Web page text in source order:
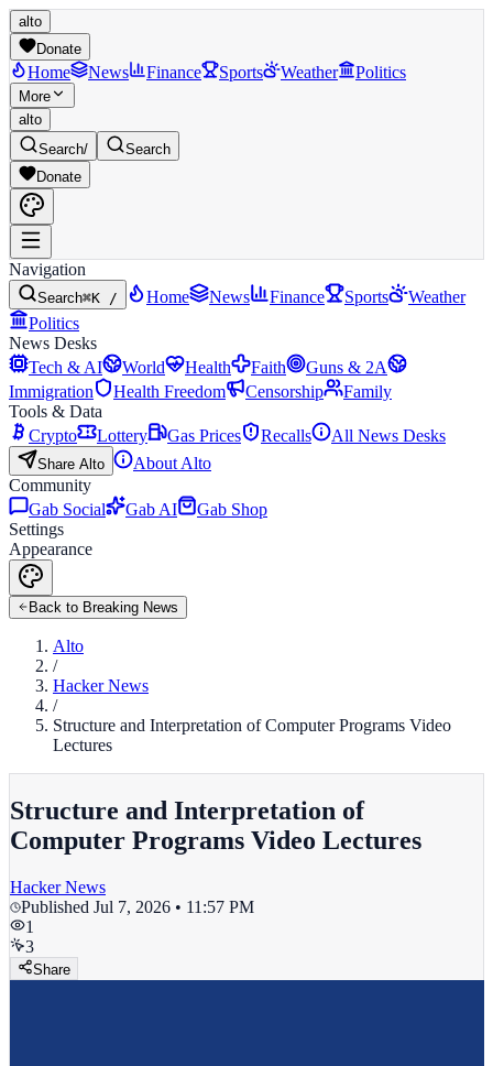
alto
Donate
Home News Finance Sports Weather Politics
More
alto
Search/
Search
Donate
Navigation
Search⌘K / Home News Finance Sports
Weather
Politics
News Desks
Tech & AI
World Health Faith
Guns & 2A
Immigration
Health Freedom Censorship
Family
Tools & Data
Crypto
Lottery Gas Prices Recalls All News Desks
Share Alto
About Alto
Community
Gab Social
Gab AI
Gab Shop
Settings
Appearance
Back to Breaking News
Alto
/
Hacker News
/
Structure and Interpretation of Computer Programs Video
Lectures
Structure and Interpretation of
Computer Programs Video Lectures
Hacker News
Published Jul 7, 2026 • 11:57 PM
1
3
Share